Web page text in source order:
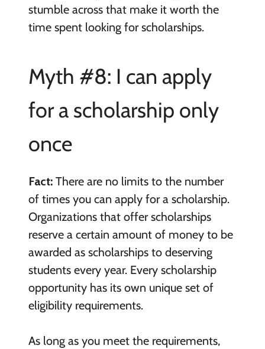
stumble across that make it worth the
time spent looking for scholarships.
Myth #8: I can apply
for a scholarship only
once
Fact:There are no limits to the number
of times you can apply for a scholarship.
Organizations that offer scholarships
reserve a certain amount of money to be
awarded as scholarships to deserving
students every year. Every scholarship
opportunity has its own unique set of
eligibility requirements.
As long as you meet the requirements,